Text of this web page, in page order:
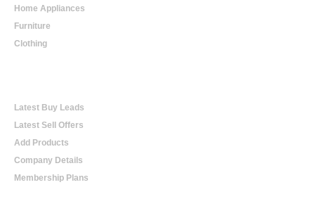
Home Appliances
Furniture
Clothing
Latest Buy Leads
Latest Sell Offers
Add Products
Company Details
Membership Plans